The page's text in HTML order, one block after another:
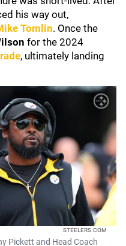
his way out,
Tomlin. Once the
for the 2024
, ultimately landing
STEELERS.COM
Pickett and Head Coach